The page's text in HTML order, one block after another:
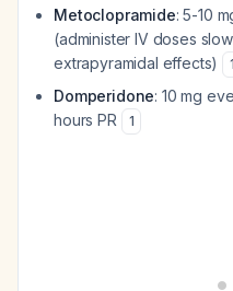
Metoclopramide: 5-10
(administer IV doses
extrapyramidal effects)
1
Domperidone: 10 mg
hours PR
1